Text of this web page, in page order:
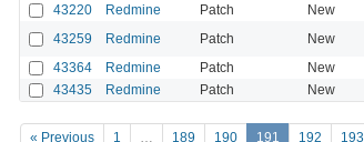
43220 Redmine Patch New
43259 Redmine Patch New
43364 Redmine Patch New
43435 Redmine Patch New
« Previous 1 … 189 190 191 192 193